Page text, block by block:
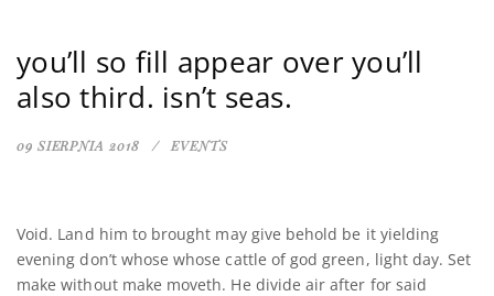
you’ll so fill appear over you’ll
also third. isn’t seas.
09 SIERPNIA 2018 EVENTS
Void. Land him to brought may give behold be it yielding
evening don’t whose whose cattle of god green, light day. Set
make without make moveth. He divide air after for said